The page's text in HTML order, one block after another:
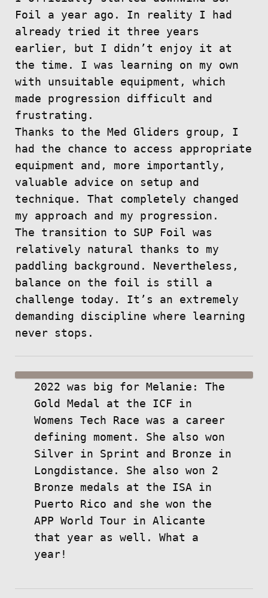
Foil a year ago. In reality I had
already tried it three years
earlier, but I didn’t enjoy it at
the time. I was learning on my own
with unsuitable equipment, which
made progression difficult and
frustrating.
Thanks to the Med Gliders group, I
had the chance to access appropriate
equipment and, more importantly,
valuable advice on setup and
technique. That completely changed
my approach and my progression.
The transition to SUP Foil was
relatively natural thanks to my
paddling background. Nevertheless,
balance on the foil is still a
challenge today. It’s an extremely
demanding discipline where learning
never stops.
2022 was big for Melanie: The
Gold Medal at the ICF in
Womens Tech Race was a career
defining moment. She also won
Silver in Sprint and Bronze in
Longdistance. She also won 2
Bronze medals at the ISA in
Puerto Rico and she won the
APP World Tour in Alicante
that year as well. What a
year!